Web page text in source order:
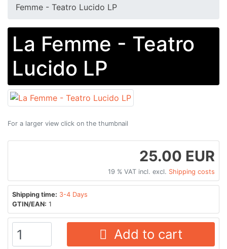
Femme - Teatro Lucido LP
La Femme - Teatro
Lucido LP
For a larger view click on the thumbnail
25.00 EUR
19 % VAT incl. excl. Shipping costs
Shipping time: 3-4 Days
GTIN/EAN: 1
Add to cart